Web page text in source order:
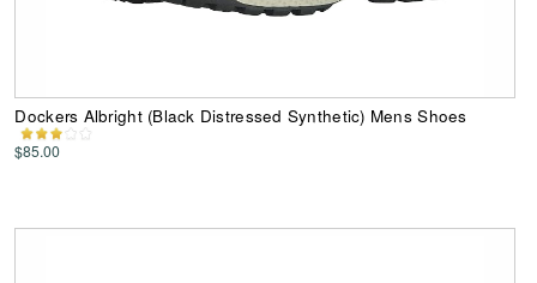
Dockers Albright (Black Distressed Synthetic) Mens Shoes
$85.00